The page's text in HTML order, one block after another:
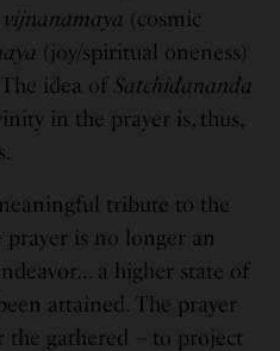
vijnanamaya (cosmic
(joy/spiritual oneness)
The idea ofSatchidananda
in the prayer is, thus,
tribute to the
is no longer an
a higher state of
attained. The prayer
the gathered – to project